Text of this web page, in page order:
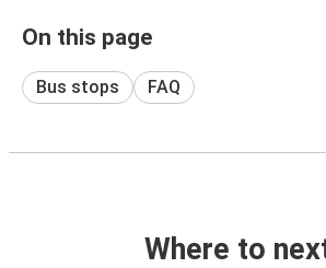
On this page
Bus stops FAQ
Where to